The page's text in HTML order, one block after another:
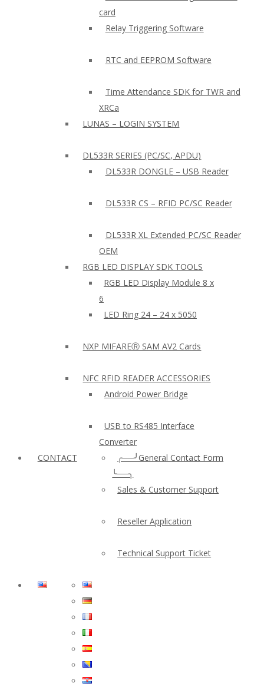
card
Relay Triggering Software
RTC and EEPROM Software
Time Attendance SDK for TWR and
XRCa
LUNAS – LOGIN SYSTEM
DL533R SERIES (PC/SC, APDU)
DL533R DONGLE – USB Reader
DL533R CS – RFID PC/SC Reader
DL533R XL Extended PC/SC Reader
OEM
RGB LED DISPLAY SDK TOOLS
RGB LED Display Module 8 x
6
LED Ring 24 – 24 x 5050
NXP MIFAREⓇ SAM AV2 Cards
NFC RFID READER ACCESSORIES
Android Power Bridge
USB to RS485 Interface
Converter
CONTACT
╭──╯General Contact Form
╰──╮
Sales & Customer Support
Reseller Application
Technical Support Ticket